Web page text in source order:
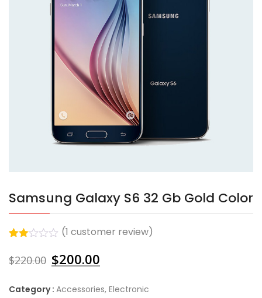
Samsung Galaxy S6 32 Gb Gold Color
2.00
out
on
(1 customer review)
$220.00 $200.00
Category : Accessories, Electronic